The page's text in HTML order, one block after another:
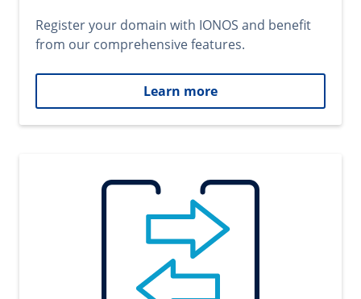
Register your domain with IONOS and benefit
from our comprehensive features.
Learn more